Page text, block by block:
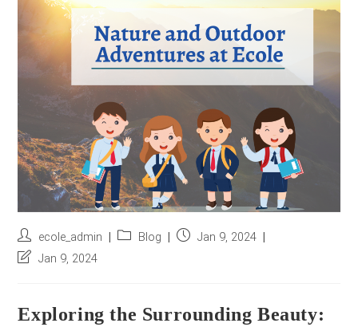
s
*
Post
author:
ecole_admin
PostBlog
Post Jan 9, 2024
Post Jan 9, 2024
Exploring the Surrounding Beauty: